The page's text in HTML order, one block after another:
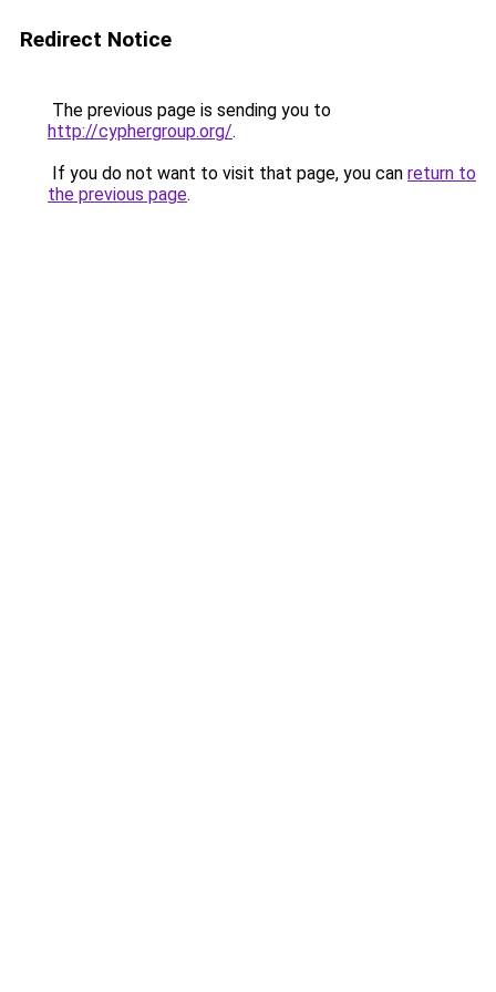
Redirect Notice
The previous page is sending you to
http://cyphergroup.org/.
If you do not want to visit that page, you can return to
the previous page.